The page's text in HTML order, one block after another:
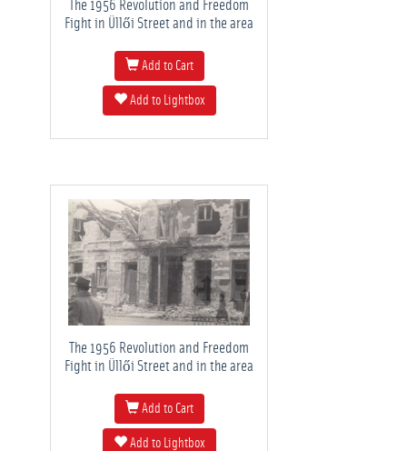
The 1956 Revolution and Freedom
Fight in Üllői Street and in the area
Add to Cart
Add to Lightbox
The 1956 Revolution and Freedom
Fight in Üllői Street and in the area
Add to Cart
Add to Lightbox